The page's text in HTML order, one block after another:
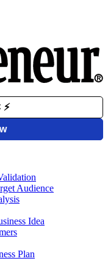
Audience
Idea
Plan